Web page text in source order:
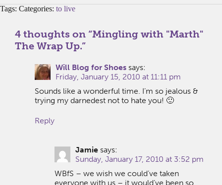
Tags: Categories: to live
4 thoughts on “Mingling with "Marth"
The Wrap Up.”
Will Blog for Shoes says:
Friday, January 15, 2010 at 11:11 pm
Sounds like a wonderful time. I’m so jealous &
trying my darnedest not to hate you! 🙂
Reply
Jamie says:
Sunday, January 17, 2010 at 3:52 pm
WBfS – we wish we could’ve taken
everyone with us – it would’ve been so